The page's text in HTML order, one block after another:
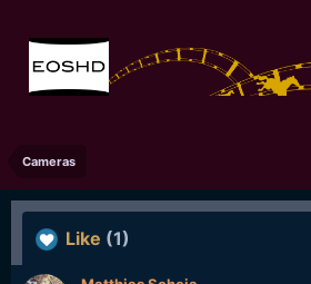
Cameras
Like (1)